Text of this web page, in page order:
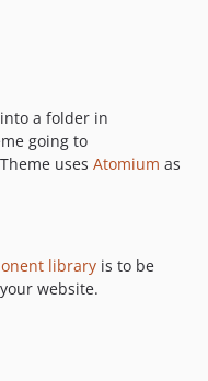
quote-1.7.3
6.12.6
sass-7.0.1
value-4.1.0
parse-1.0.7
a folder in
going to
uses Atomium as
library is to be
website.